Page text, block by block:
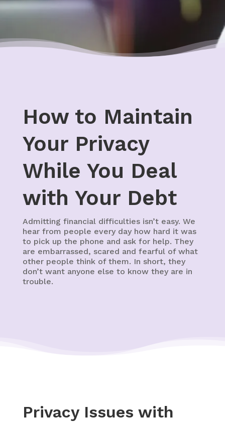
How to Maintain
Your Privacy
While You Deal
with Your Debt
Admitting financial difficulties isn’t easy. We
hear from people every day how hard it was
to pick up the phone and ask for help. They
are embarrassed, scared and fearful of what
other people think of them. In short, they
don’t want anyone else to know they are in
trouble.
Privacy Issues with